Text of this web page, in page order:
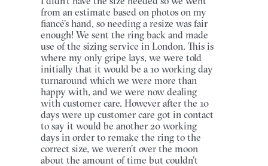
from an estimate based on photos on my
fiancé’s hand, so needing a resize was fair
enough! We sent the ring back and made
use of the sizing service in London. This is
where my only gripe lays, we were told
initially that it would be a 10 working day
turnaround which we were more than
happy with, and we were now dealing
with customer care. However after the 10
days were up customer care got in contact
to say it would be another 20 working
days in order to remake the ring to the
correct size, we weren’t over the moon
about the amount of time but couldn’t